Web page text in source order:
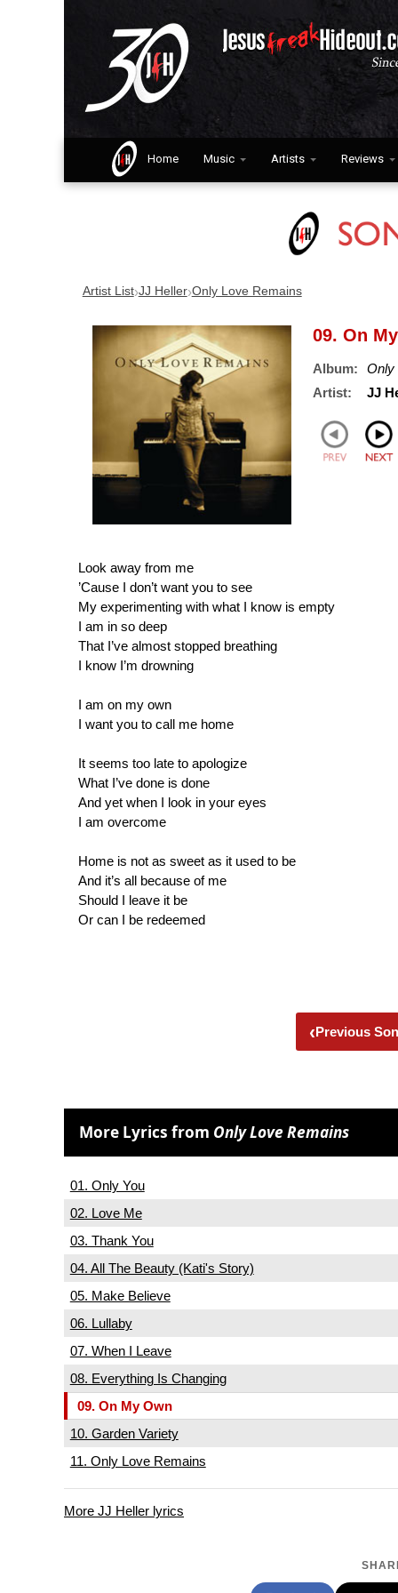
Home Music Artists Reviews
Artist List›JJ Heller›Only Love Remains
09. On
Album:
Only
Artist:
JJ
Look away from me
’Cause I don’t want you to see
My experimenting with what I know is empty
I am in so deep
That I’ve almost stopped breathing
I know I’m drowning
I am on my own
I want you to call me home
It seems too late to apologize
What I’ve done is done
And yet when I look in your eyes
I am overcome
Home is not as sweet as it used to be
And it’s all because of me
Should I leave it be
Or can I be redeemed
‹Previous
More Lyrics from Only Love Remains
01. Only You
02. Love Me
03. Thank You
04. All The Beauty (Kati's Story)
05. Make Believe
06. Lullaby
07. When I Leave
08. Everything Is Changing
09. On My Own
10. Garden Variety
11. Only Love Remains
More JJ Heller lyrics